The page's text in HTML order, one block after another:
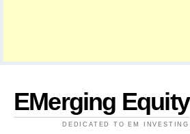
EMerging Equity
DEDICATED TO EM INVESTING